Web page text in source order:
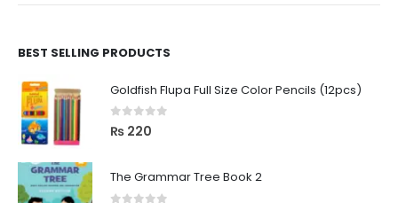
BEST SELLING PRODUCTS
Goldfish Flupa Full Size Color Pencils (12pcs)
0 out of 5
₨ 220
The Grammar Tree Book 2